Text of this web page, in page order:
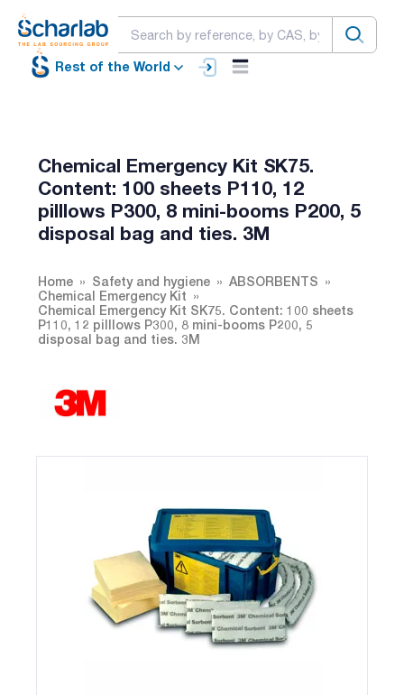
Rest of the World
Chemical Emergency Kit SK75.
Content: 100 sheets P110, 12
pilllows P300, 8 mini-booms P200, 5
disposal bag and ties. 3M
Home Safety and hygiene
ABSORBENTS
Chemical Emergency Kit
Chemical Emergency Kit SK75. Content: 100 sheets
P110, 12 pilllows P300, 8 mini-booms P200, 5
disposal bag and ties. 3M